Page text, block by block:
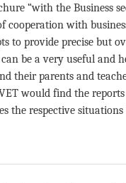
“with the Business
cooperation with
to provide precise but
be a very useful and
their parents and
would find the reports
the respective